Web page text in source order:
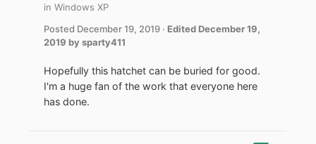
in Windows XP
Posted December 19, 2019 · Edited December 19,
2019 by sparty411
Hopefully this hatchet can be buried for good.
I'm a huge fan of the work that everyone here
has done.